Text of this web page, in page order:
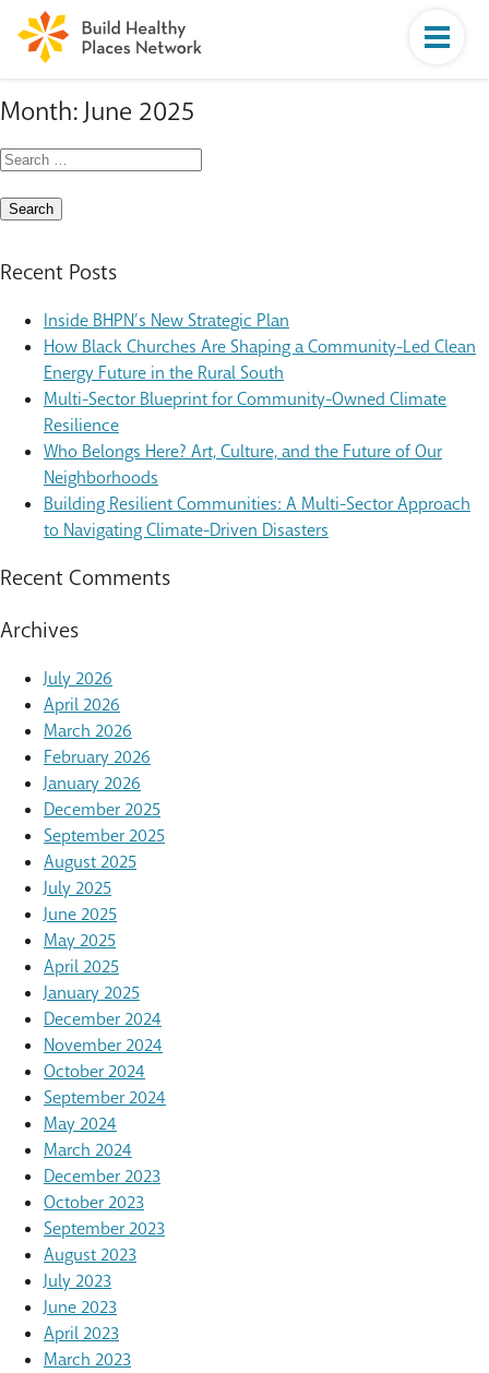
Month:June 2025
Search
for:
Recent Posts
Inside BHPN’s New Strategic Plan
How Black Churches Are Shaping a Community-Led Clean
Energy Future in the Rural South
Multi-Sector Blueprint for Community-Owned Climate
Resilience
Who Belongs Here? Art, Culture, and the Future of Our
Neighborhoods
Building Resilient Communities: A Multi-Sector Approach
to Navigating Climate-Driven Disasters
Recent Comments
Archives
July 2026
April 2026
March 2026
February 2026
January 2026
December 2025
September 2025
August 2025
July 2025
June 2025
May 2025
April 2025
January 2025
December 2024
November 2024
October 2024
September 2024
May 2024
March 2024
December 2023
October 2023
September 2023
August 2023
July 2023
June 2023
April 2023
March 2023